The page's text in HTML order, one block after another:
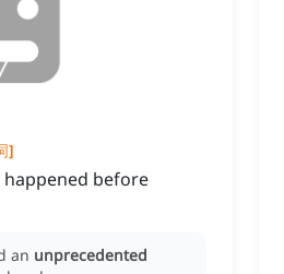
]
before
an unprecedented